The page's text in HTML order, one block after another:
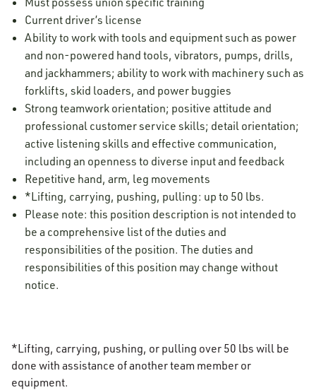
Current driver’s license
Ability to work with tools and equipment such as power
and non-powered hand tools, vibrators, pumps, drills,
and jackhammers; ability to work with machinery such as
forklifts, skid loaders, and power buggies
Strong teamwork orientation; positive attitude and
professional customer service skills; detail orientation;
active listening skills and effective communication,
including an openness to diverse input and feedback
Repetitive hand, arm, leg movements
*Lifting, carrying, pushing, pulling: up to 50 lbs.
Please note: this position description is not intended to
be a comprehensive list of the duties and
responsibilities of the position. The duties and
responsibilities of this position may change without
notice.
*Lifting, carrying, pushing, or pulling over 50 lbs will be
done with assistance of another team member or
equipment.